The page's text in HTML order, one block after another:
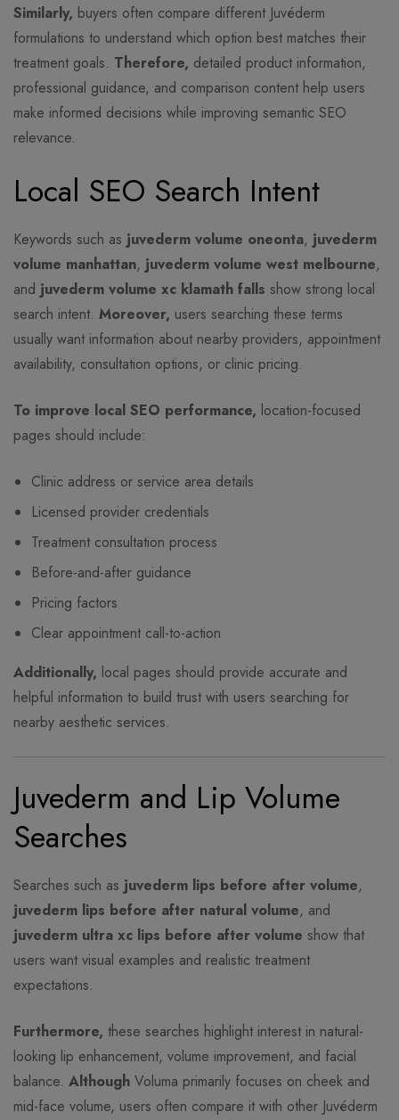
Similarly, buyers often compare different Juvéderm
formulations to understand which option best matches their
treatment goals. Therefore, detailed product information,
professional guidance, and comparison content help users
make informed decisions while improving semantic SEO
relevance.
Local SEO Search Intent
Keywords such as juvederm volume oneonta, juvederm
volume manhattan, juvederm volume west melbourne,
and juvederm volume xc klamath falls show strong local
search intent. Moreover, users searching these terms
usually want information about nearby providers, appointment
availability, consultation options, or clinic pricing.
To improve local SEO performance, location-focused
pages should include:
Clinic address or service area details
Licensed provider credentials
Treatment consultation process
Before-and-after guidance
Pricing factors
Clear appointment call-to-action
Additionally, local pages should provide accurate and
helpful information to build trust with users searching for
nearby aesthetic services.
Juvederm and Lip Volume
Searches
Searches such as juvederm lips before after volume,
juvederm lips before after natural volume, and
juvederm ultra xc lips before after volume show that
users want visual examples and realistic treatment
expectations.
Furthermore, these searches highlight interest in natural-
looking lip enhancement, volume improvement, and facial
balance. Although Voluma primarily focuses on cheek and
mid-face volume, users often compare it with other Juvéderm